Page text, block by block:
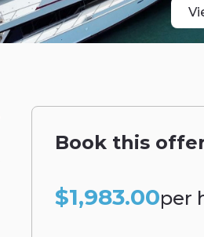
Book this
$1,983.00per